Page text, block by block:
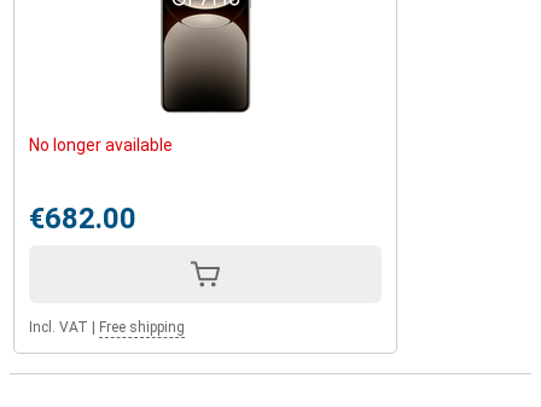
No longer available
€682.00
Incl. VAT Free shipping